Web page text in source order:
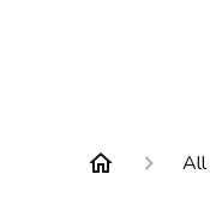
All